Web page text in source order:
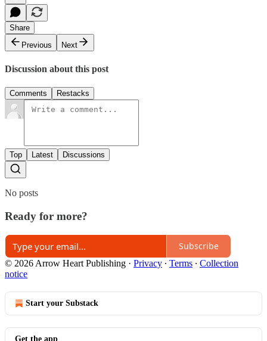
Share
Previous
Next
Discussion about this post
Comments Restacks
Top Latest Discussions
No posts
Ready for more?
Subscribe
© 2026 Arrow Heart Publishing · Privacy ∙ Terms ∙ Collection
notice
Start your Substack
Get the app